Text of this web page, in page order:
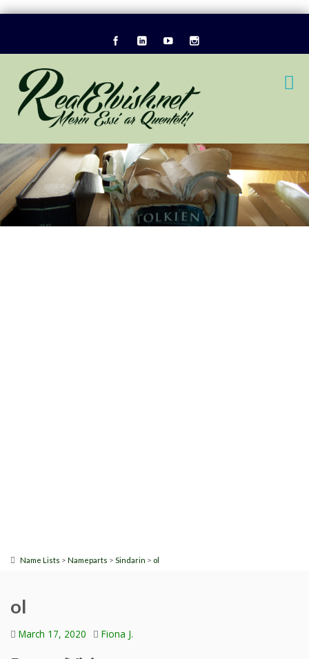
Name Lists > Nameparts > Sindarin > ol
ol
March 17, 2020 Fiona J.